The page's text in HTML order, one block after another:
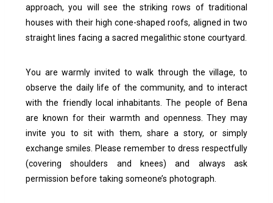
approach, you will see the striking rows of traditional
houses with their high cone-shaped roofs, aligned in two
straight lines facing a sacred megalithic stone courtyard.
You are warmly invited to walk through the village, to
observe the daily life of the community, and to interact
with the friendly local inhabitants. The people of Bena
are known for their warmth and openness. They may
invite you to sit with them, share a story, or simply
exchange smiles.
Please remember to dress respectfully
(covering shoulders and knees) and always ask
permission before taking someone’s photograph.